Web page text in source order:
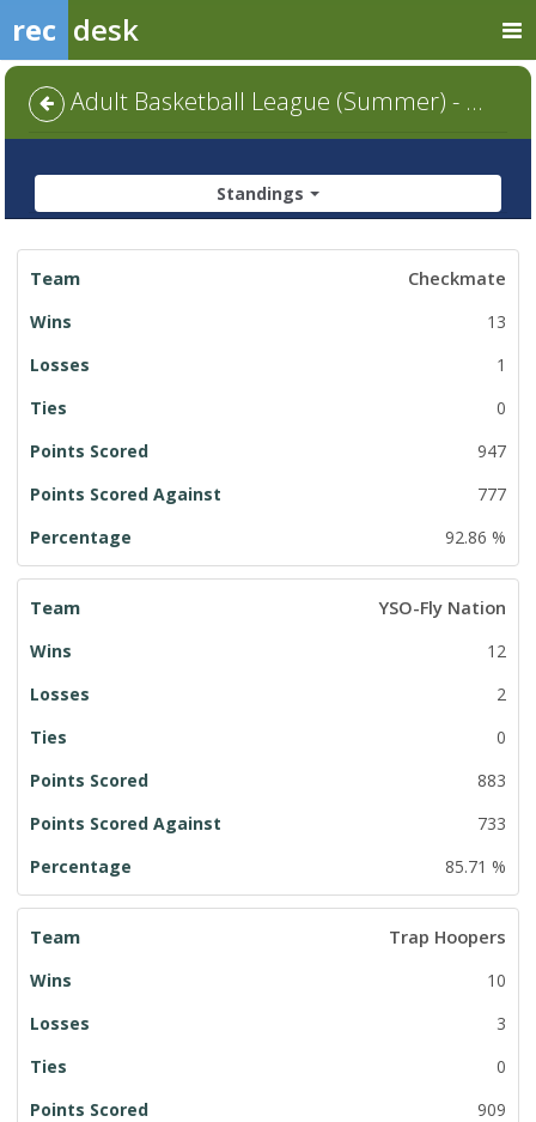
rec desk
Adult Basketball League (Summer) - Default
Standings
League
Standings
Checkmate
13
1
0
947
777
92.86 %
YSO-Fly Nation
12
2
0
883
733
85.71 %
Trap Hoopers
10
3
0
909